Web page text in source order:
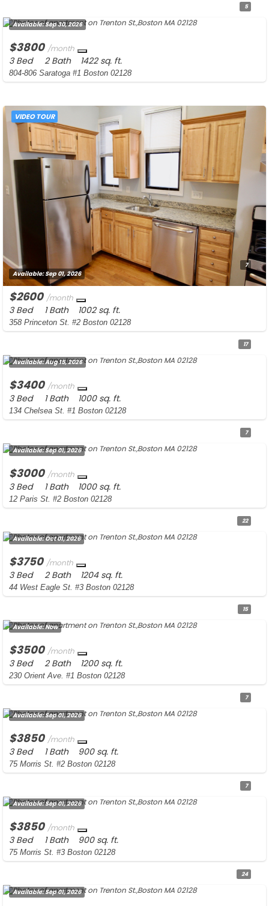
5
Available:Sep 30, 2026
$3800 /month
3 Bed 2 Bath1422 sq. ft.
804-806 Saratoga #1 Boston 02128
VIDEO TOUR
7
Available:Sep 01, 2026
$2600 /month
3 Bed 1 Bath1002 sq. ft.
358 Princeton St. #2 Boston 02128
17
Available:Aug 15, 2026
$3400 /month
3 Bed 1 Bath1000 sq. ft.
134 Chelsea St. #1 Boston 02128
7
Available:Sep 01, 2026
$3000 /month
3 Bed 1 Bath1000 sq. ft.
12 Paris St. #2 Boston 02128
22
Available:Oct 01, 2026
$3750 /month
3 Bed 2 Bath1204 sq. ft.
44 West Eagle St. #3 Boston 02128
15
Available:Now
$3500 /month
3 Bed 2 Bath1200 sq. ft.
230 Orient Ave. #1 Boston 02128
7
Available:Sep 01, 2026
$3850 /month
3 Bed 1 Bath900 sq. ft.
75 Morris St. #2 Boston 02128
7
Available:Sep 01, 2026
$3850 /month
3 Bed 1 Bath900 sq. ft.
75 Morris St. #3 Boston 02128
24
Available:Sep 01, 2026